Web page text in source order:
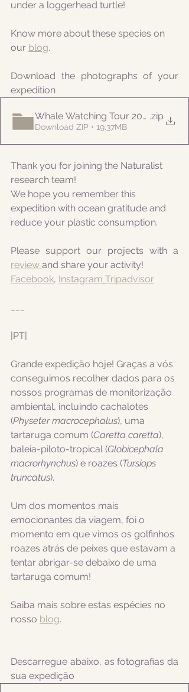
under a loggerhead turtle!
Know more about these species on
our blog.
Download the photographs of your
expedition
Whale Watching Tour 20210811 AM
.zip
Download ZIP • 19.37MB
Thank you for joining the Naturalist
research team!
We hope you remember this
expedition with ocean gratitude and
reduce your plastic consumption.
review and share your activity!
Facebook, Instagram Tripadvisor
|PT|
Grande expedição hoje! Graças a vós
conseguimos recolher dados para os
nossos programas de monitorização
ambiental, incluindo cachalotes
(Physeter macrocephalus), uma
tartaruga comum (Caretta caretta),
baleia-piloto-tropical (Globicephala
macrorhynchus) e roazes (Tursiops
truncatus).
Um dos momentos mais
emocionantes da viagem, foi o
momento em que vimos os golfinhos
roazes atrás de peixes que estavam a
tentar abrigar-se debaixo de uma
tartaruga comum!
Saiba mais sobre estas espécies no
nosso blog.
Descarregue abaixo, as fotografias da
sua expedição